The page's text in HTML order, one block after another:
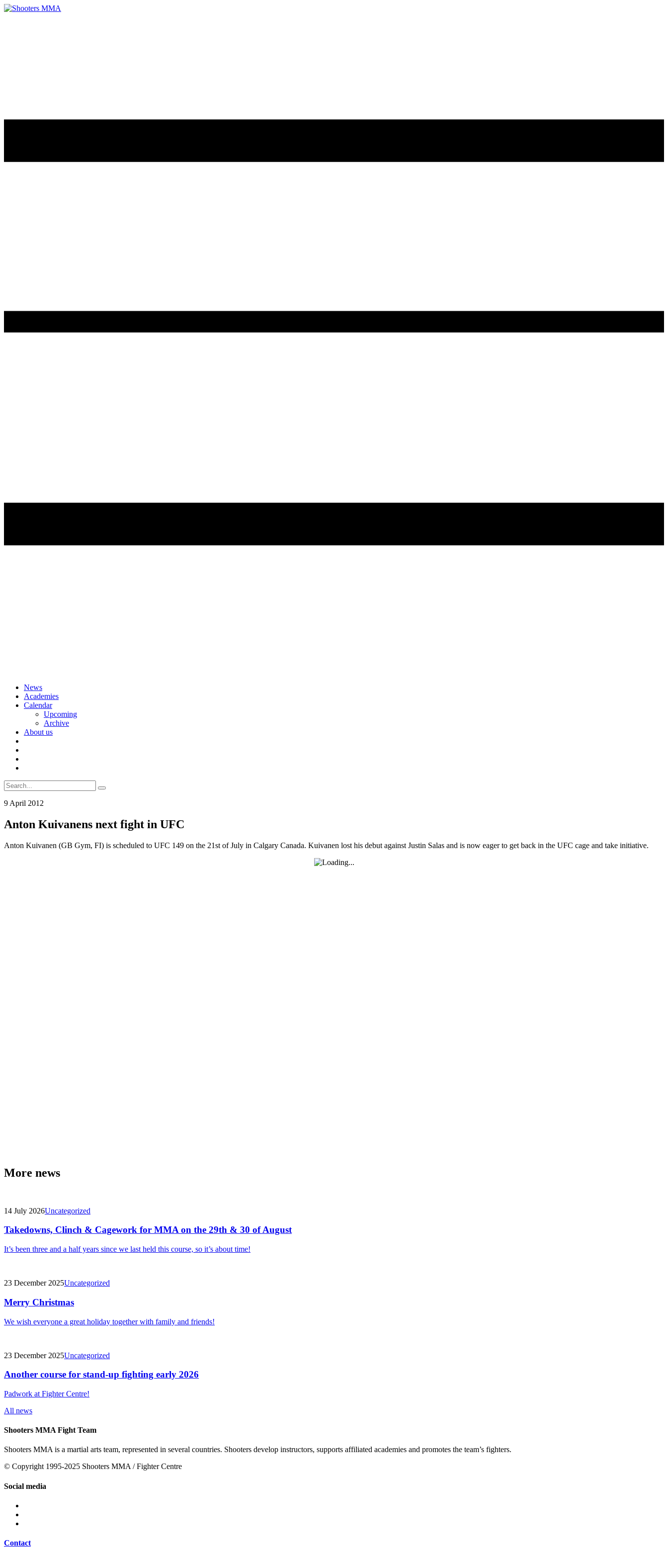
Skip
content
News
Academies
Calendar
Upcoming
Archive
About us
Search
for:
9 April 2012
Anton Kuivanens next fight in UFC
Anton Kuivanen (GB Gym, FI) is scheduled to UFC 149 on the 21st of July in Calgary Canada. Kuivanen lost his debut against Justin Salas and is now eager to get back in the UFC cage and take initiative.
More news
14 July 2026Uncategorized
Takedowns, Clinch & Cagework for MMA on the 29th & 30 of August
It’s been three and a half years since we last held this course, so it’s about time!
23 December 2025Uncategorized
Merry Christmas
We wish everyone a great holiday together with family and friends!
23 December 2025Uncategorized
Another course for stand-up fighting early 2026
Padwork at Fighter Centre!
All news
Shooters MMA Fight Team
Shooters MMA is a martial arts team, represented in several countries. Shooters develop instructors, supports affiliated academies and promotes the team’s fighters.
© Copyright 1995-2025 Shooters MMA / Fighter Centre
Social media
Contact